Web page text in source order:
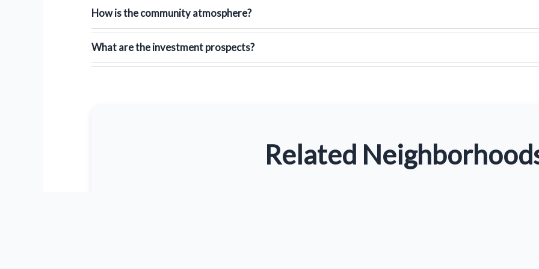
How is the community atmosphere?
What are the investment prospects?
Related